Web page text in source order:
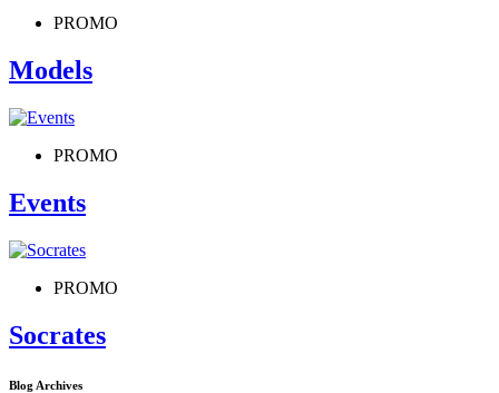
PROMO
Models
PROMO
Events
PROMO
Socrates
Blog Archives